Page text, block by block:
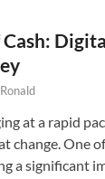
Ronald
at a rapid
change. One
a significant